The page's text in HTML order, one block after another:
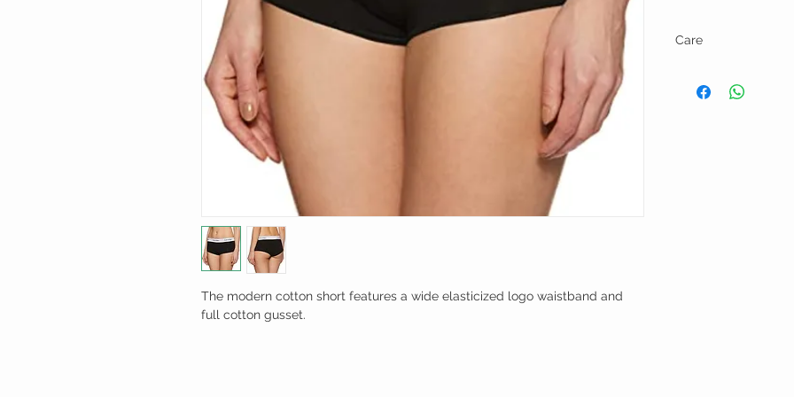
The modern cotton short features a wide elasticized logo waistband and
full cotton gusset.
Care